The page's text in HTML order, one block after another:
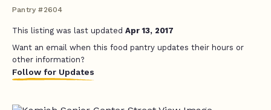
Pantry #2604
This listing was last updated Apr 13, 2017
Want an email when this food pantry updates their hours or
other information?
Follow for Updates